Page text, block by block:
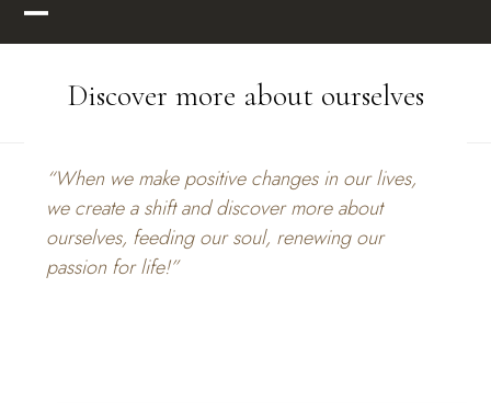
Skip
to Open
menu
Close
menuDiscover more about ourselves
“When we make positive changes in our lives,
we create a shift and discover more about
ourselves, feeding our soul, renewing our
passion for life!”